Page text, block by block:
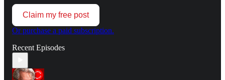
Claim my free post
Or purchase a paid subscription.
Recent Episodes